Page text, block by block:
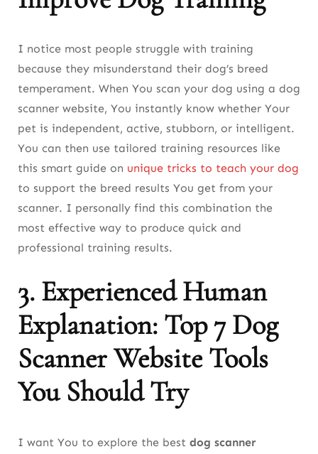
I notice most people struggle with training
because they misunderstand their dog’s breed
temperament. When You scan your dog using a dog
scanner website, You instantly know whether Your
pet is independent, active, stubborn, or intelligent.
You can then use tailored training resources like
this smart guide on unique tricks to teach your dog
to support the breed results You get from your
scanner. I personally find this combination the
most effective way to produce quick and
professional training results.
3. Experienced Human
Explanation: Top 7 Dog
Scanner Website Tools
You Should Try
I want You to explore the best dog scanner